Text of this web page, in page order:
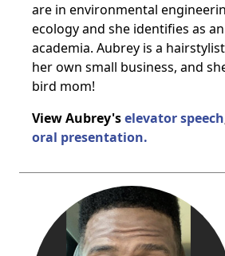
are in environmental
ecology and she identifies as
academia. Aubrey is a
her own small business, and
bird mom!
View Aubrey'selevator speech
oral presentation.